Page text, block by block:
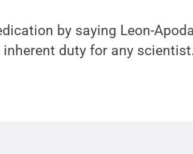
by saying Leon-
duty for any